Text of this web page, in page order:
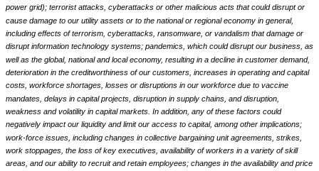
power grid); terrorist attacks, cyberattacks or other malicious acts that could disrupt or
cause damage to our utility assets or to the national or regional economy in general,
including effects of terrorism, cyberattacks, ransomware, or vandalism that damage or
disrupt information technology systems; pandemics, which could disrupt our business, as
well as the global, national and local economy, resulting in a decline in customer demand,
deterioration in the creditworthiness of our customers, increases in operating and capital
costs, workforce shortages, losses or disruptions in our workforce due to vaccine
mandates, delays in capital projects, disruption in supply chains, and disruption,
weakness and volatility in capital markets. In addition, any of these factors could
negatively impact our liquidity and limit our access to capital, among other implications;
work-force issues, including changes in collective bargaining unit agreements, strikes,
work stoppages, the loss of key executives, availability of workers in a variety of skill
areas, and our ability to recruit and retain employees; changes in the availability and price